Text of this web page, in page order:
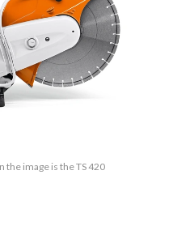
the image is the TS 420